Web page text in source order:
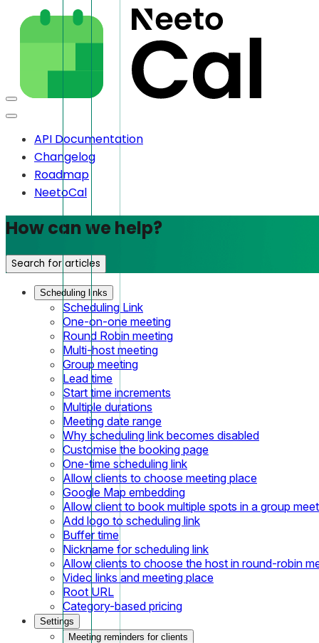
API Documentation
Changelog
Roadmap
NeetoCal
How can we help?
Search for articles
Scheduling links
Scheduling Link
One-on-one meeting
Round Robin meeting
Multi-host meeting
Group meeting
Lead time
Start time increments
Multiple durations
Meeting date range
Why scheduling link becomes disabled
Customise the booking page
One-time scheduling link
Allow clients to choose meeting place
Google Map embedding
Allow client to book multiple spots in a group
Add logo to scheduling link
Buffer time
Nickname for scheduling link
Allow clients to choose the host in round-robin
Video links and meeting place
Root URL
Category-based pricing
Settings
Meeting reminders for clients